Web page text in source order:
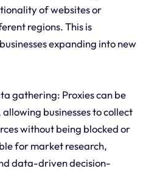
of websites or
regions. This is
expanding into new
gathering: Proxies can be
businesses to collect
without being blocked or
for market research,
data-driven decision-